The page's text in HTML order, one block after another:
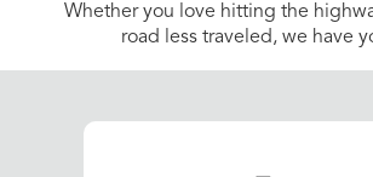
Whether you love hitting the
road less traveled, we have